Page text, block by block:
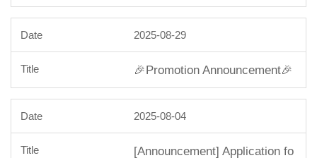
2025-08-29
🎉Promotion Announcement🎉
2025-08-04
[Announcement] Application fo